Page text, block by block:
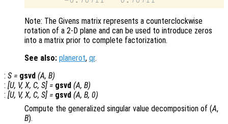
Note: The Givens matrix represents a counterclockwise
rotation of a 2-D plane and can be used to introduce zeros
into a matrix prior to complete factorization.
See also: planerot, qr.
: S = gsvd (A, B)
: [U, V, X, C, S] = gsvd (A, B)
: [U, V, X, C, S] = gsvd (A, B, 0)
Compute the generalized singular value decomposition of (A,
B).